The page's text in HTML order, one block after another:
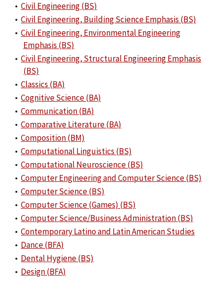
• Civil Engineering (BS)
• Civil Engineering, Building Science Emphasis (BS)
• Civil Engineering, Environmental Engineering
Emphasis (BS)
• Civil Engineering, Structural Engineering Emphasis
(BS)
• Classics (BA)
• Cognitive Science (BA)
• Communication (BA)
• Comparative Literature (BA)
• Composition (BM)
• Computational Linguistics (BS)
• Computational Neuroscience (BS)
• Computer Engineering and Computer Science (BS)
• Computer Science (BS)
• Computer Science (Games) (BS)
• Computer Science/Business Administration (BS)
• Contemporary Latino and Latin American Studies
• Dance (BFA)
• Dental Hygiene (BS)
• Design (BFA)